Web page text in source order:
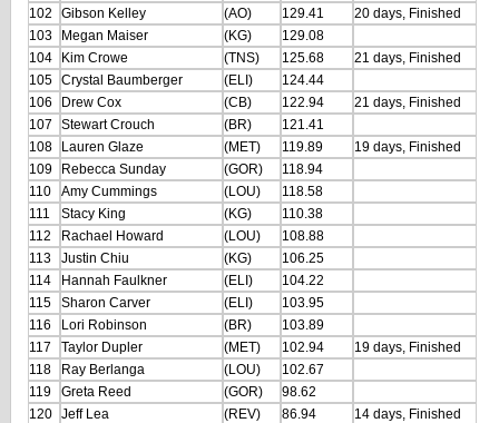
102
Gibson Kelley (AO) 129.41
20 days, Finished
103
Megan Maiser (KG)
129.08
104
Kim Crowe (TNS) 125.68
21 days, Finished
105 Crystal Baumberger (ELI)
124.44
106
Drew Cox (CB) 122.94
21 days, Finished
107
Stewart Crouch (BR)
121.41
108
Lauren Glaze (MET) 119.89
19 days, Finished
109
Rebecca Sunday (GOR)
118.94
110
Amy Cummings (LOU)
118.58
111
Stacy King (KG)
110.38
112
Rachael Howard (LOU)
108.88
113
Justin Chiu (KG)
106.25
114
Hannah Faulkner (ELI)
104.22
115
Sharon Carver (ELI)
103.95
116
Lori Robinson (BR)
103.89
117
Taylor Dupler (MET) 102.94
19 days, Finished
118
Ray Berlanga (LOU)
102.67
119
Greta Reed (GOR)
98.62
120 Jeff Lea (REV) 86.94
14 days, Finished